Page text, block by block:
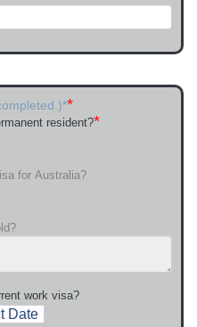
*
resident?*
for Australia?
work visa?
Date